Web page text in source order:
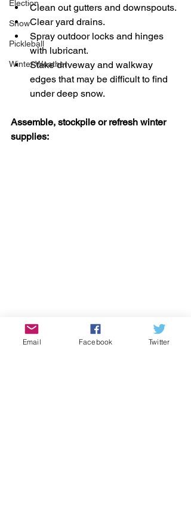
Election
Snow
Pickleball
Winter Weather
Clean out gutters and downspouts.
Clear yard drains.
Spray outdoor locks and hinges
with lubricant.
Stake driveway and walkway
edges that may be difficult to find
under deep snow.
Assemble, stockpile or refresh winter
supplies:
Email Facebook Twitter